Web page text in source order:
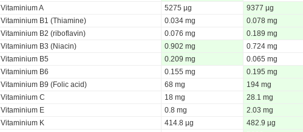
Vitaminium A
5275 µg
9377 µg
Vitaminium B1 (Thiamine)
0.034 mg
0.078 mg
Vitaminium B2 (riboflavin)
0.076 mg
0.189 mg
Vitaminium B3 (Niacin)
0.902 mg
0.724 mg
Vitaminium B5
0.209 mg
0.065 mg
Vitaminium B6
0.155 mg
0.195 mg
Vitaminium B9 (Folic acid)
68 mg
194 mg
Vitaminium C
18 mg
28.1 mg
Vitaminium E
0.8 mg
2.03 mg
Vitaminium K
414.8 µg
482.9 µg